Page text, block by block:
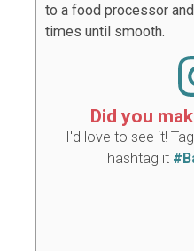
to a food processor
times until smooth.
Did you
I'd love to see it! Tag
hashtag it